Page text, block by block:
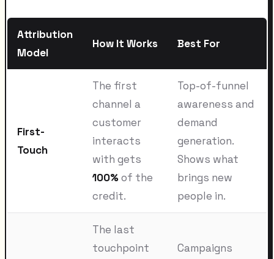
Attribution
Model
How It Works Best For
First-
Touch
The first
channel a
customer
interacts
with gets
100% of the
credit.
Top-of-funnel
awareness and
demand
generation.
Shows what
brings new
people in.
The last
touchpoint
Campaigns